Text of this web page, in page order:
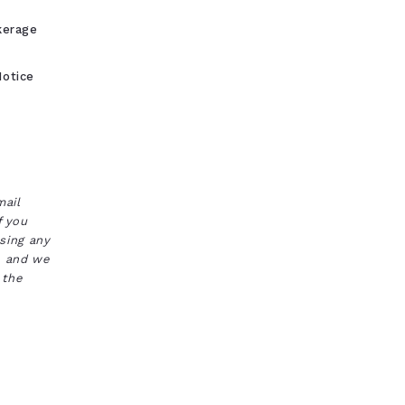
you
any
and we